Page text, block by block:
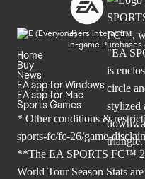
Users Interact
In-game
Home
Buy
News
EA app for Windows
EA app for Mac
Sports Games
* Other conditions &
sports-fc/fc-26/game-
**The EA SPORTS FC™
World Tour Season Stats